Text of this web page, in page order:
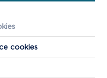
Village
Discovery Centre
cookies